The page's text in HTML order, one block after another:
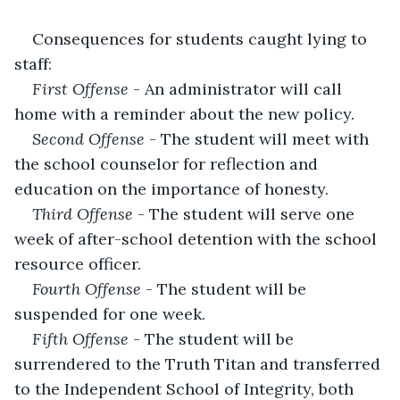
Consequences for students caught lying to
staff:
First Offense - An administrator will call
home with a reminder about the new policy.
Second Offense - The student will meet with
the school counselor for reflection and
education on the importance of honesty.
Third Offense - The student will serve one
week of after-school detention with the school
resource officer.
Fourth Offense - The student will be
suspended for one week.
Fifth Offense - The student will be
surrendered to the Truth Titan and transferred
to the Independent School of Integrity, both